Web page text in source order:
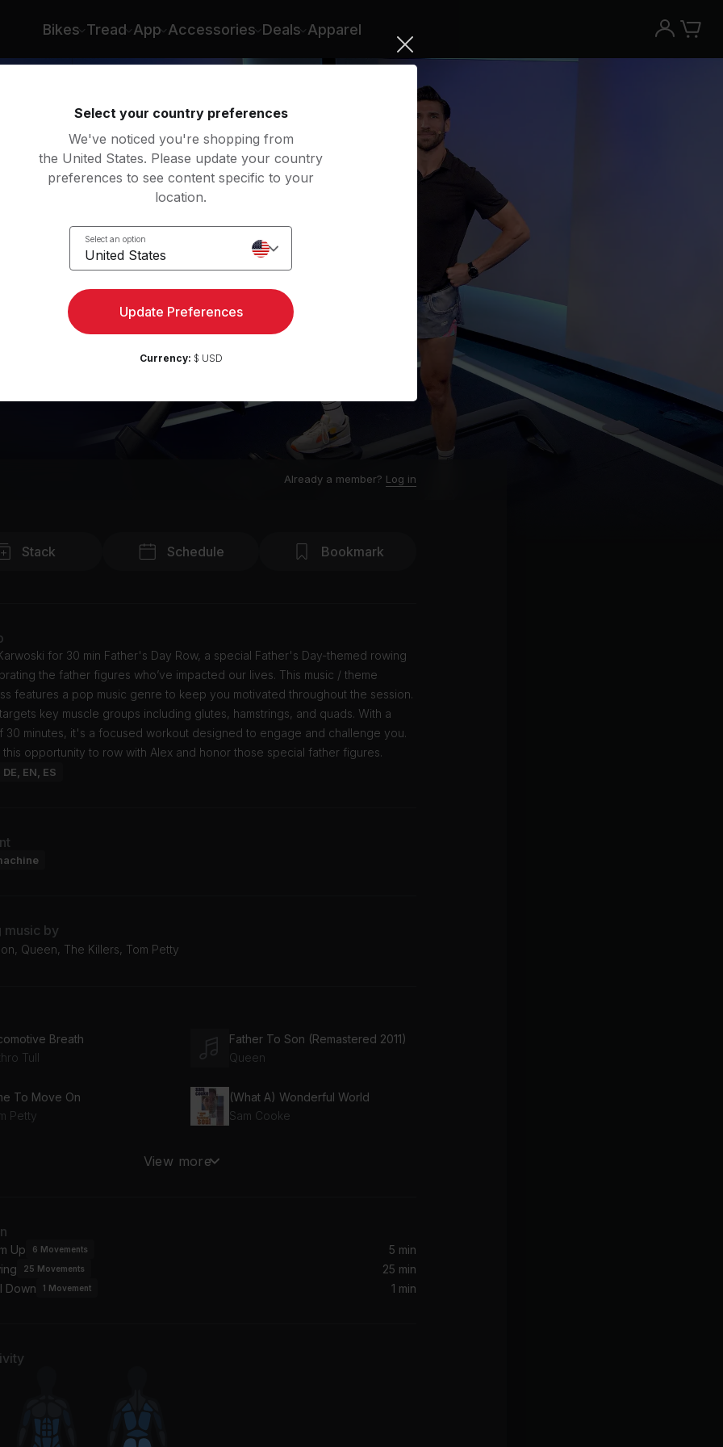
Bikes Tread App Accessories Deals Apparel
New paid memberships only. Terms
Already a member? Log in
Stack Schedule Bookmark
for 30 min Father's Day Row, a special Father's Day-themed rowing
the father figures who’ve impacted our lives. This music / theme
features a pop music genre to keep you motivated throughout the session.
key muscle groups including glutes, hamstrings, and quads. With a
30 minutes, it's a focused workout designed to engage and challenge you.
this opportunity to row with Alex and honor those special father figures.
EN, ES
music by
Queen, The Killers, Tom Petty
Breath
Tull
Father To Son (Remastered 2011)
Queen
To Move On
Petty
(What A) Wonderful World
Sam Cooke
Killers
I Told You Lately
Morrison
View more
Up 6 Movements
5 min
25 Movements
25 min
Down
1 Movement 1 min
Select your country preferences
We've noticed you're shopping from
the United States. Please update your country
preferences to see content specific to your
location.
Select an option
United States
Update Preferences
Currency: $ USD